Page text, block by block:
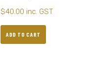
$40.00 inc. GST
ADD TO CART